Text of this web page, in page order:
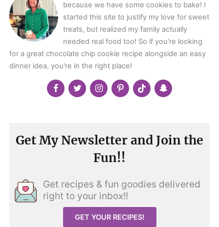
because we have some cookies to bake! I
started this site to justify my love for sweet
treats, but realized my family actually
needed real food too! So if you're looking
for a great chocolate chip cookie recipe alongside an easy
dinner idea, you're in the right place!
Get My Newsletter and Join the
Fun!!
Get recipes & fun goodies delivered
right to your inbox!!
GET YOUR RECIPES!